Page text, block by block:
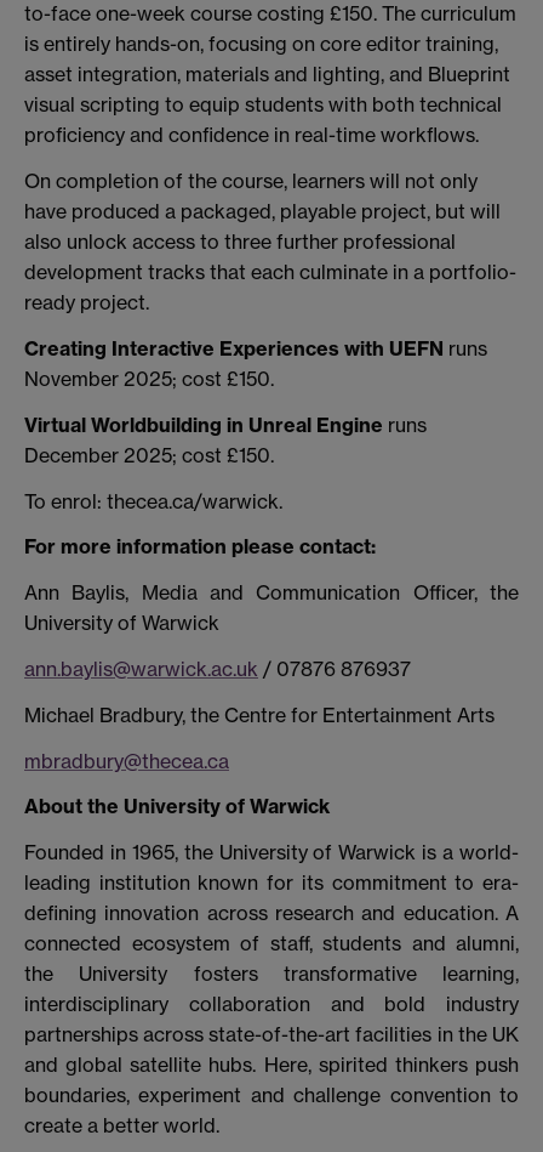
to-face one-week course costing £150. The curriculum
is entirely hands-on, focusing on core editor training,
asset integration, materials and lighting, and Blueprint
visual scripting to equip students with both technical
proficiency and confidence in real-time workflows.
On completion of the course, learners will not only
have produced a packaged, playable project, but will
also unlock access to three further professional
development tracks that each culminate in a portfolio-
ready project.
Creating Interactive Experiences with UEFN runs
November 2025; cost £150.
Virtual Worldbuilding in Unreal Engine runs
December 2025; cost £150.
To enrol: thecea.ca/warwick.
For more information please contact:
Ann Baylis, Media and Communication Officer, the
University of Warwick
ann.baylis@warwick.ac.uk / 07876 876937
Michael Bradbury, the Centre for Entertainment Arts
mbradbury@thecea.ca
About the University of Warwick
Founded in 1965, the University of Warwick is a world-
leading institution known for its commitment to era-
defining innovation across research and education. A
connected ecosystem of staff, students and alumni,
the University fosters transformative learning,
interdisciplinary collaboration and bold industry
partnerships across state-of-the-art facilities in the UK
and global satellite hubs. Here, spirited thinkers push
boundaries, experiment and challenge convention to
create a better world.